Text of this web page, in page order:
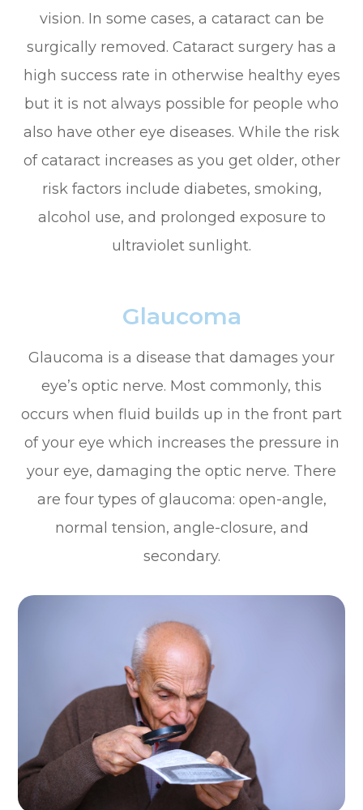
vision. In some cases, a cataract can be
surgically removed. Cataract surgery has a
high success rate in otherwise healthy eyes
but it is not always possible for people who
also have other eye diseases. While the risk
of cataract increases as you get older, other
risk factors include diabetes, smoking,
alcohol use, and prolonged exposure to
ultraviolet sunlight.
Glaucoma
Glaucoma is a disease that damages your
eye’s optic nerve. Most commonly, this
occurs when fluid builds up in the front part
of your eye which increases the pressure in
your eye, damaging the optic nerve. There
are four types of glaucoma: open-angle,
normal tension, angle-closure, and
secondary.